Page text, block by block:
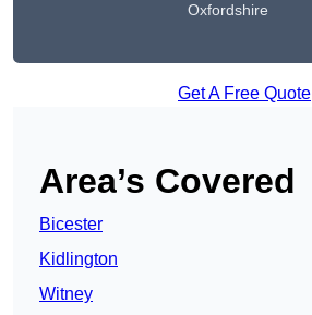
Oxfordshire
Get A Free Quote
Area’s Covered
Bicester
Kidlington
Witney